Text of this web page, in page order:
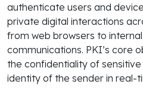
authenticate users and
private digital interactions
from web browsers to
communications. PKI’s core
the confidentiality of
identity of the sender in real-